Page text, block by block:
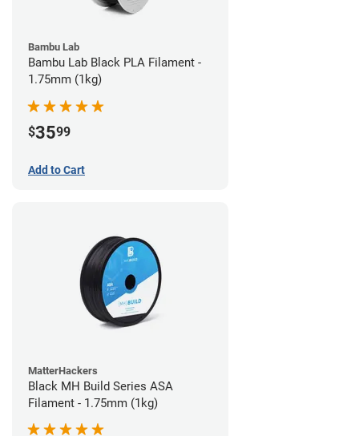
Bambu Lab
Bambu Lab Black PLA Filament -
1.75mm (1kg)
$3599
Add to Cart
MatterHackers
Black MH Build Series ASA
Filament - 1.75mm (1kg)